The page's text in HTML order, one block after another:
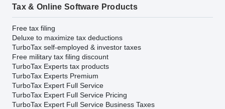
Tax & Online Software Products
Free tax filing
Deluxe to maximize tax deductions
TurboTax self-employed & investor taxes
Free military tax filing discount
TurboTax Experts tax products
TurboTax Experts Premium
TurboTax Expert Full Service
TurboTax Expert Full Service Pricing
TurboTax Expert Full Service Business Taxes